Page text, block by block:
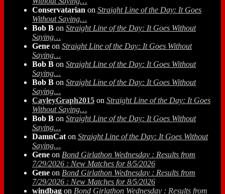
Conservatarian on Straight Line of the Day: It Goes
Without Saying…
Bob B on Straight Line of the Day: It Goes Without
Saying…
Gene on Straight Line of the Day: It Goes Without
Saying…
Bob B on Straight Line of the Day: It Goes Without
Saying…
Bob B on Straight Line of the Day: It Goes Without
Saying…
CayleyGraph2015 on Straight Line of the Day: It Goes
Without Saying…
Bob B on Straight Line of the Day: It Goes Without
Saying…
DamnCat on Straight Line of the Day: It Goes Without
Saying…
Gene on Bond Girlathon Wednesday : Results from
7/29/2026 : New Matches for 8/5/2026
Gene on Bond Girlathon Wednesday : Results from
7/29/2026 : New Matches for 8/5/2026
windbag on Bond Girlathon Wednesday : Results from